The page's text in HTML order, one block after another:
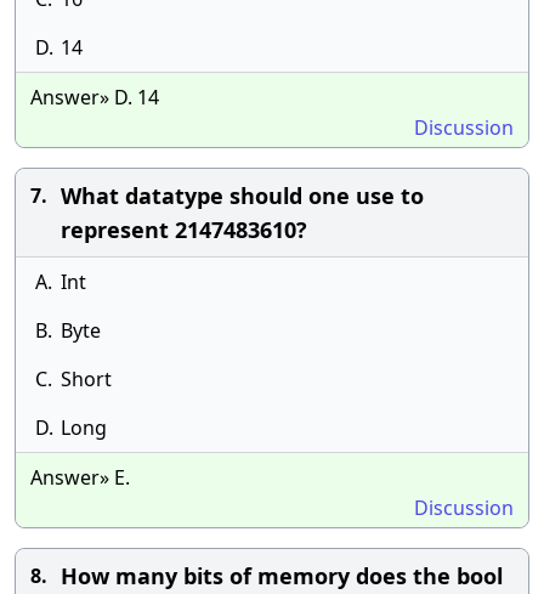
D. 14
Answer» D. 14
Discussion
7. What datatype should one use to
represent 2147483610?
A. Int
B. Byte
C. Short
D. Long
Answer» E.
Discussion
8. How many bits of memory does the bool